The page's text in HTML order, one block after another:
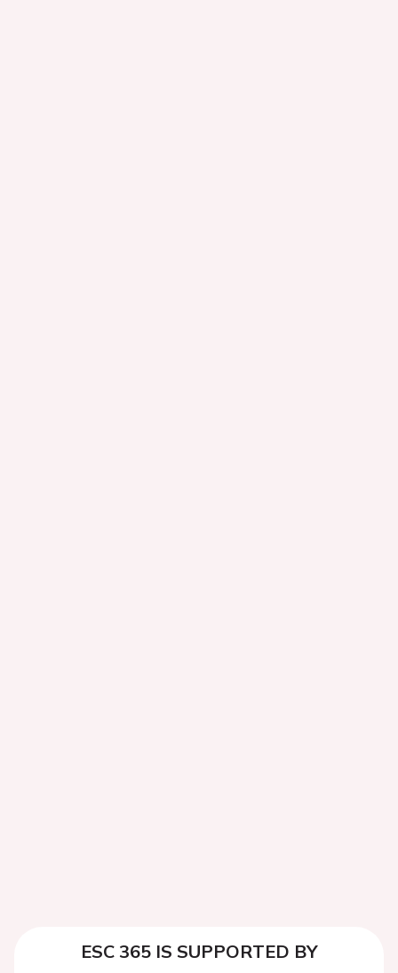
ESC 365 IS SUPPORTED BY